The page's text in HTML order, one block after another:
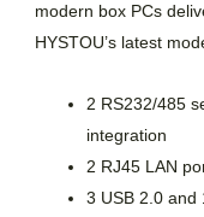
modern box PCs
HYSTOU’s latest
2 RS232/485
integration
2 RJ45 LAN
3 USB 2.0 and